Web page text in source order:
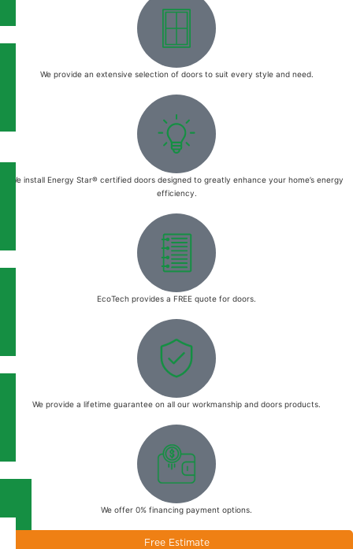
We provide an extensive selection of doors to suit every style and need.
We install Energy Star® certified doors designed to greatly enhance your home’s energy
efficiency.
EcoTech provides a FREE quote for doors.
We provide a lifetime guarantee on all our workmanship and doors products.
We offer 0% financing payment options.
Free Estimate